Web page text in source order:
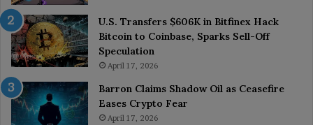
U.S. Transfers $606K in Bitfinex Hack
Bitcoin to Coinbase, Sparks Sell-Off
Speculation
April 17, 2026
Barron Claims Shadow Oil as Ceasefire
Eases Crypto Fear
April 17, 2026